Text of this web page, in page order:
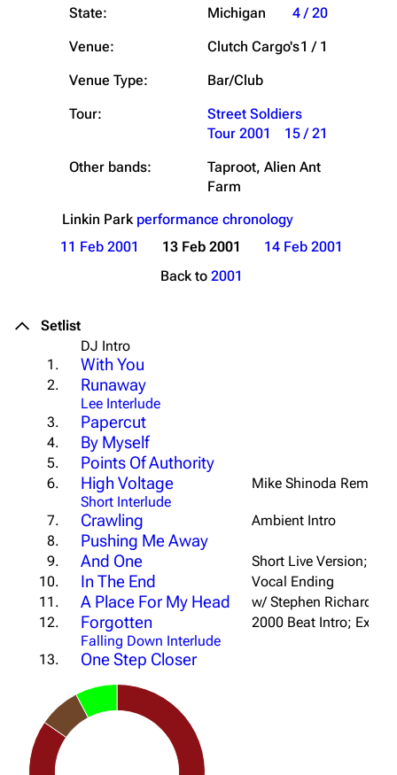
State:
Michigan
4 / 20
Venue:
Clutch Cargo's1 / 1
Venue Type:
Bar/Club
Tour:
Street Soldiers
Tour 2001
15 / 21
Other bands:
Taproot, Alien Ant
Farm
Linkin Park performance chronology
11 Feb 2001
13 Feb 2001
14 Feb 2001
Back to 2001
Setlist
DJ Intro
1.
With You
2. Runaway
Lee Interlude
3.
Papercut
4. By Myself
5. Points Of Authority
6. High Voltage
Mike Shinoda Remix
Short Interlude
7.
Crawling
Ambient Intro
8.
Pushing Me Away
9. And One
Short Live Version;
10.
In The End
Vocal Ending
11.
A Place For My Head
w/ Stephen Richards
12.
Forgotten
2000 Beat Intro; Ext.
Falling Down Interlude
13.
One Step Closer